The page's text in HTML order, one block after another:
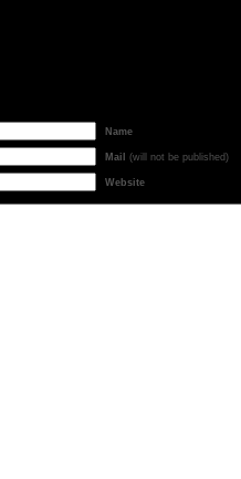
Name
Mail (will not be published)
Website